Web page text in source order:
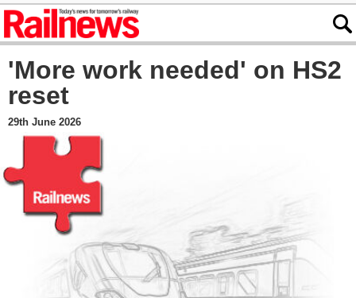
'More work needed' on HS2
reset
29th June 2026